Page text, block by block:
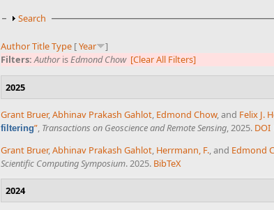
Show
Search
AuthorTitleType [Year
]
Filters:AuthorisEdmond Chow [Clear All Filters]
2025
Grant Bruer,Abhinav Prakash Gahlot, Edmond Chow, and Felix J.
filtering”, Transactions on Geoscience and Remote Sensing, 2025. DOI
Grant Bruer, Abhinav Prakash Gahlot Herrmann, F. , and Edmond
Scientific Computing Symposium. 2025. BibTeX
2024